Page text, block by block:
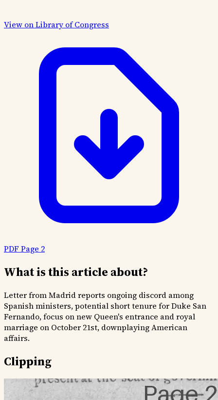
View on Library of Congress
PDF Page 2
What is this article about?
Letter from Madrid reports ongoing discord among
Spanish ministers, potential short tenure for Duke San
Fernando, focus on new Queen's entrance and royal
marriage on October 21st, downplaying American
affairs.
Clipping